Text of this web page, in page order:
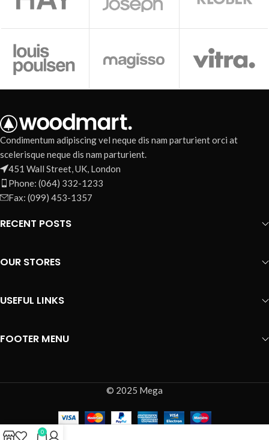
Condimentum adipiscing vel neque dis nam parturient orci at
scelerisque neque dis nam parturient.
451 Wall Street, UK, London
Phone: (064) 332-1233
Fax: (099) 453-1357
RECENT POSTS
OUR STORES
USEFUL LINKS
FOOTER MENU
© 2025 Mega
0